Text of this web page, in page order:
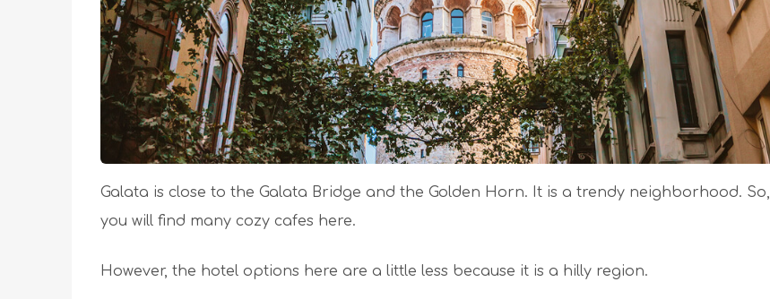
Galata is close to the Galata Bridge and the Golden Horn. It is a trendy neighborhood. So,
you will find many cozy cafes here.
However, the hotel options here are a little less because it is a hilly region.